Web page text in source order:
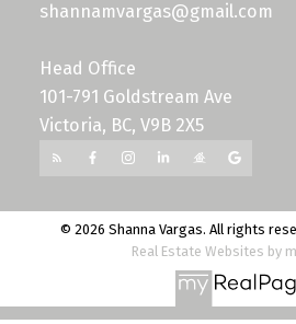
shannamvargas@gmail.com
Head Office
101-791 Goldstream Ave
Victoria, BC, V9B 2X5
© 2026 Shanna Vargas. All rights
Real Estate Websites by